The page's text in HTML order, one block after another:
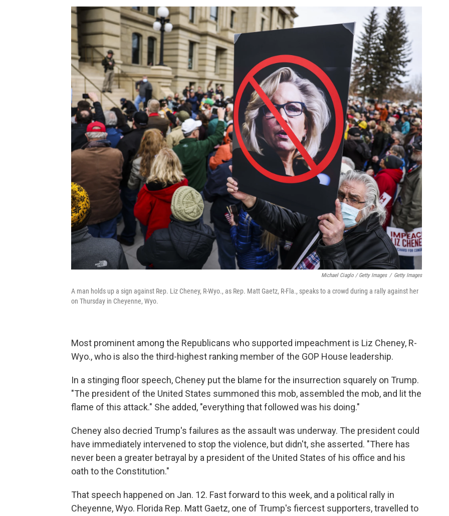
Michael Ciaglo / Getty Images / Getty Images
A man holds up a sign against Rep. Liz Cheney, R-Wyo., as Rep. Matt Gaetz, R-Fla., speaks to a crowd during a rally against her
on Thursday in Cheyenne, Wyo.
Most prominent among the Republicans who supported impeachment is Liz Cheney, R-
Wyo., who is also the third-highest ranking member of the GOP House leadership.
In a stinging floor speech, Cheney put the blame for the insurrection squarely on Trump.
"The president of the United States summoned this mob, assembled the mob, and lit the
flame of this attack." She added, "everything that followed was his doing."
Cheney also decried Trump's failures as the assault was underway. The president could
have immediately intervened to stop the violence, but didn't, she asserted. "There has
never been a greater betrayal by a president of the United States of his office and his
oath to the Constitution."
That speech happened on Jan. 12. Fast forward to this week, and a political rally in
Cheyenne, Wyo. Florida Rep. Matt Gaetz, one of Trump's fiercest supporters, travelled to